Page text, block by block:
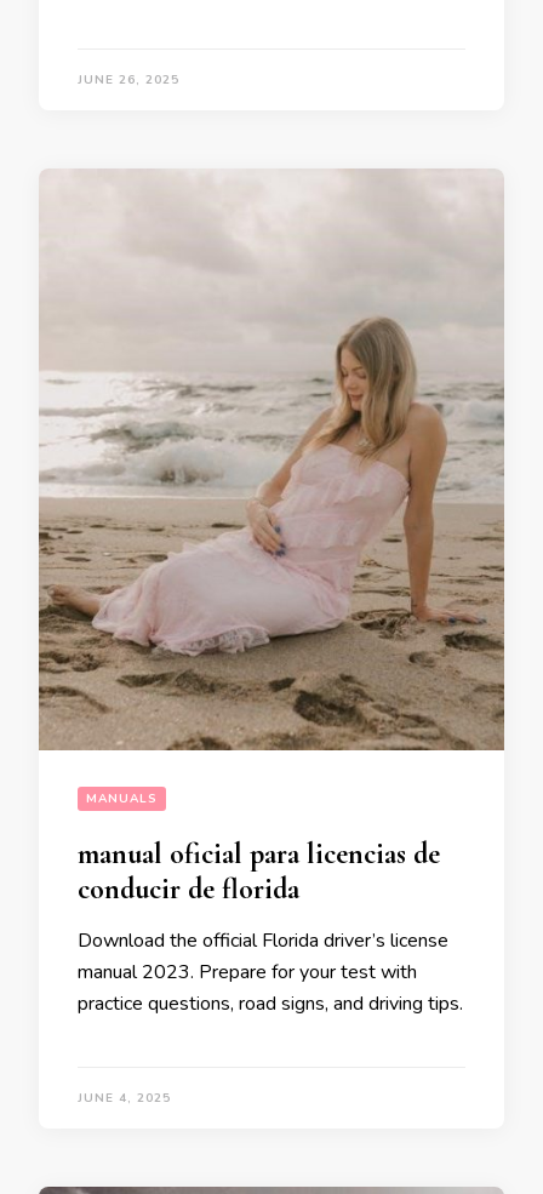
JUNE 26, 2025
MANUALS
manual oficial para licencias de
conducir de florida
Download the official Florida driver’s license
manual 2023. Prepare for your test with
practice questions, road signs, and driving tips.
JUNE 4, 2025